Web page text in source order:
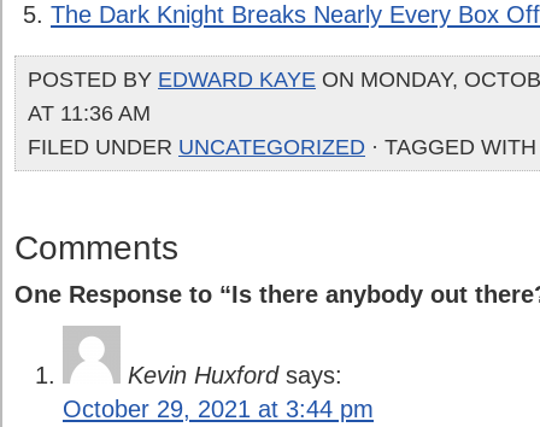
The Dark Knight Breaks Nearly Every Box
POSTED BY EDWARD KAYE ON MONDAY,
AT 11:36 AM
FILED UNDER UNCATEGORIZED · TAGGED WITH
Comments
One Response to “Is there anybody out
Kevin Huxford says:
October 29, 2021 at 3:44 pm